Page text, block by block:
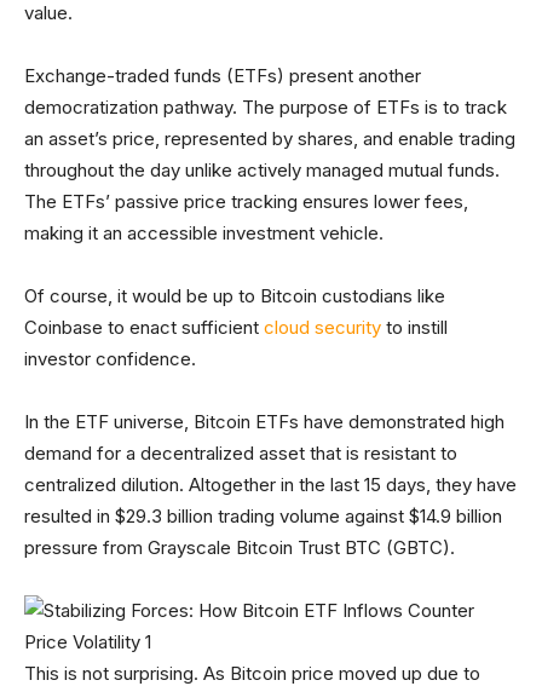
value.
Exchange-traded funds (ETFs) present another
democratization pathway. The purpose of ETFs is to track
an asset’s price, represented by shares, and enable trading
throughout the day unlike actively managed mutual funds.
The ETFs’ passive price tracking ensures lower fees,
making it an accessible investment vehicle.
Of course, it would be up to Bitcoin custodians like
Coinbase to enact sufficient cloud security to instill
investor confidence.
In the ETF universe, Bitcoin ETFs have demonstrated high
demand for a decentralized asset that is resistant to
centralized dilution. Altogether in the last 15 days, they have
resulted in $29.3 billion trading volume against $14.9 billion
pressure from Grayscale Bitcoin Trust BTC (GBTC).
This is not surprising. As Bitcoin price moved up due to